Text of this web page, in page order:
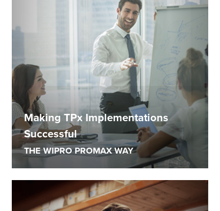
Making TPx Implementations
Successful
THE WIPRO PROMAX WAY